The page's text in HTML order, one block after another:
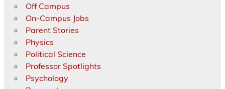
Off Campus
On-Campus Jobs
Parent Stories
Physics
Political Science
Professor Spotlights
Psychology